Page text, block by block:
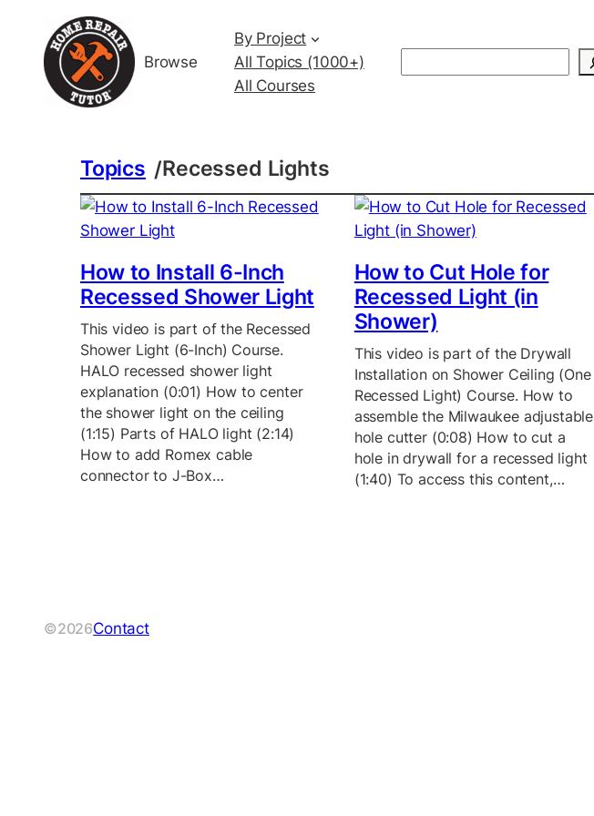
Browse
By Project
All Topics (1000+)
All Courses
Topics /Recessed Lights
How to Install 6-Inch
Recessed Shower Light
This video is part of the Recessed
Shower Light (6-Inch) Course.
HALO recessed shower light
explanation (0:01) How to center
the shower light on the ceiling
(1:15) Parts of HALO light (2:14)
How to add Romex cable
connector to J-Box…
How to Cut Hole for
Recessed Light (in
Shower)
This video is part of the Drywall
Installation on Shower Ceiling (One
Recessed Light) Course. How to
assemble the Milwaukee adjustable
hole cutter (0:08) How to cut a
hole in drywall for a recessed light
(1:40) To access this content,…
©2026Contact